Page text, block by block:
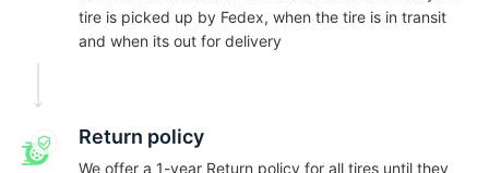
tire is picked up by Fedex, when the tire is in transit
and when its out for delivery
Return policy
We offer a 1-year Return policy for all tires until they